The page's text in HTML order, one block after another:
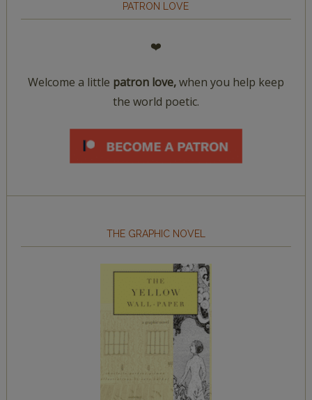
PATRON LOVE
❤️
Welcome a little patron love,when you help keep
the world poetic.
THE GRAPHIC NOVEL